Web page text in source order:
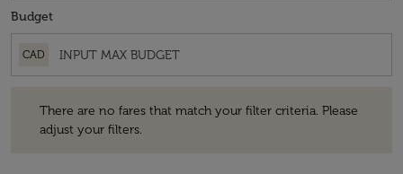
Budget
CAD
There are no fares that match your filter criteria. Please
adjust your filters.